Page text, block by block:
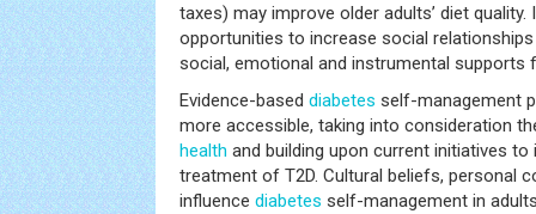
taxes) may improve older adults’ diet quality.
opportunities to increase social
social, emotional and instrumental supports
Evidence-based diabetes self-management
more accessible, taking into consideration
health and building upon current initiatives
treatment of T2D. Cultural beliefs, personal
influence diabetes self-management in